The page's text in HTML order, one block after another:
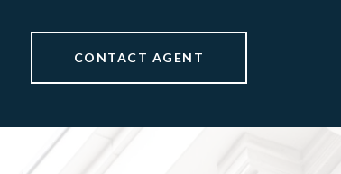
CONTACT AGENT